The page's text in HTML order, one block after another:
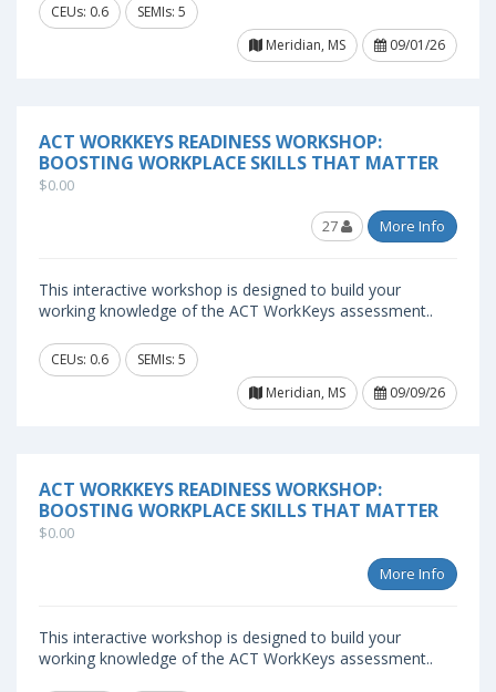
CEUs: 0.6
SEMIs: 5
Meridian, MS
09/01/26
ACT WORKKEYS READINESS WORKSHOP:
BOOSTING WORKPLACE SKILLS THAT MATTER
$0.00
27 More Info
This interactive workshop is designed to build your
working knowledge of the ACT WorkKeys assessment..
CEUs: 0.6
SEMIs: 5
Meridian, MS
09/09/26
ACT WORKKEYS READINESS WORKSHOP:
BOOSTING WORKPLACE SKILLS THAT MATTER
$0.00
More Info
This interactive workshop is designed to build your
working knowledge of the ACT WorkKeys assessment..